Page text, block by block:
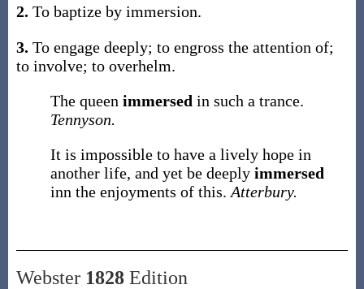
2. To baptize by immersion.
3. To engage deeply; to engross the attention of;
to involve; to overhelm.
The queen immersed in such a trance.
Tennyson.
It is impossible to have a lively hope in
another life, and yet be deeply immersed
inn the enjoyments of this. Atterbury.
Webster 1828Edition